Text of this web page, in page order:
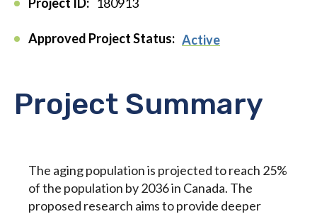
Approved Project Status: Active
Project Summary
The aging population is projected to reach 25%
of the population by 2036 in Canada. The
proposed research aims to provide deeper